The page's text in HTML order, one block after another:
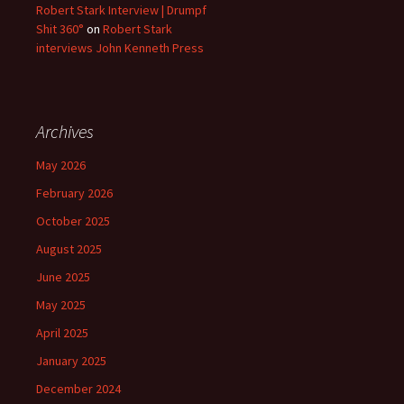
Robert Stark Interview | Drumpf
Shit 360° on Robert Stark
interviews John Kenneth Press
Archives
May 2026
February 2026
October 2025
August 2025
June 2025
May 2025
April 2025
January 2025
December 2024